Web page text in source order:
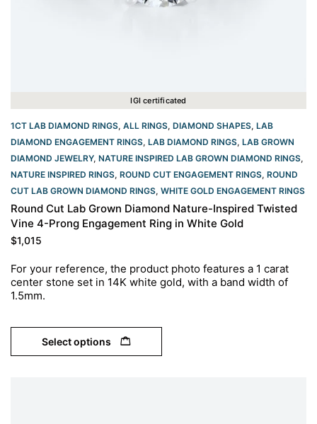
IGI certificated
1CT LAB DIAMOND RINGS, ALL RINGS, DIAMOND SHAPES, LAB
DIAMOND ENGAGEMENT RINGS, LAB DIAMOND RINGS, LAB GROWN
DIAMOND JEWELRY, NATURE INSPIRED LAB GROWN DIAMOND RINGS,
NATURE INSPIRED RINGS, ROUND CUT ENGAGEMENT RINGS​, ROUND
CUT LAB GROWN DIAMOND RINGS, WHITE GOLD ENGAGEMENT RINGS​
Round Cut Lab Grown Diamond Nature-Inspired Twisted
Vine 4-Prong Engagement Ring in White Gold
$1,015
For your reference, the product photo features a 1 carat
center stone set in 14K white gold, with a band width of
1.5mm.
Select options